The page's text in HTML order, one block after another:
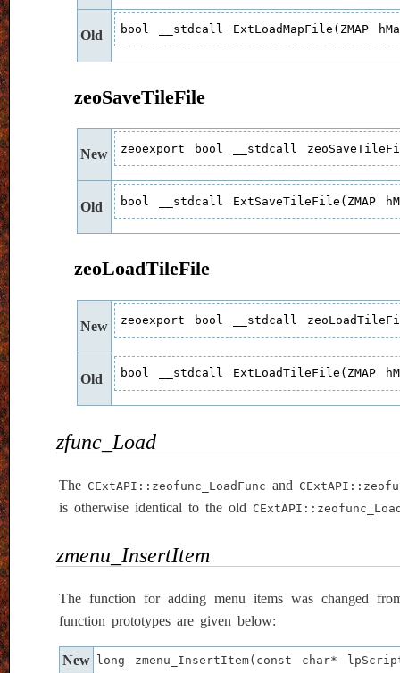
Old bool __stdcall ExtLoadMapFile(ZMAP
zeoSaveTileFile
New zeoexport bool __stdcall
Old bool __stdcall ExtSaveTileFile(ZMAP
zeoLoadTileFile
New zeoexport bool __stdcall
Old bool __stdcall ExtLoadTileFile(ZMAP
zfunc_Load
The CExtAPI::zeofunc_LoadFunc and
is otherwise identical to the old
zmenu_InsertItem
The function for adding menu items was changed
function prototypes are given below:
New long zmenu_InsertItem(const char*